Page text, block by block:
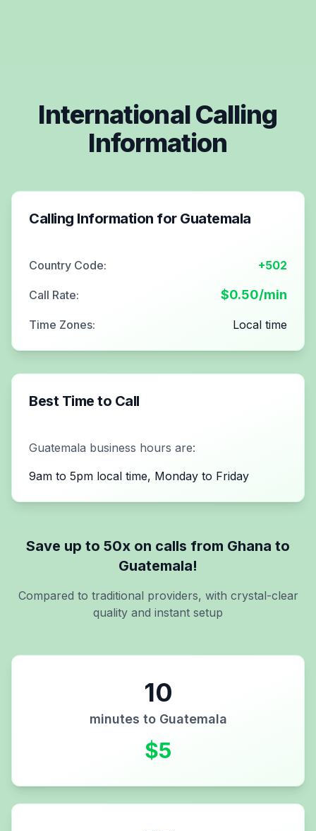
International Calling
Information
Calling Information for Guatemala
Country Code: +502
Call Rate: $0.50/min
Time Zones: Local time
Best Time to Call
Guatemala business hours are:
9am to 5pm local time, Monday to Friday
Save up to 50x on calls from Ghana to
Guatemala!
Compared to traditional providers, with crystal-clear
quality and instant setup
10
minutes to Guatemala
$5